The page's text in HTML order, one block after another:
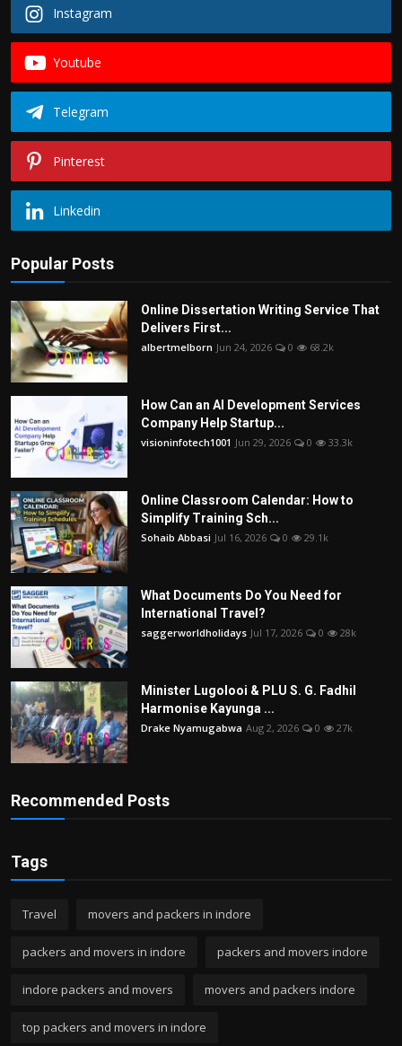
Instagram
Youtube
Telegram
Pinterest
Linkedin
Popular Posts
Online Dissertation Writing Service That
Delivers First...
albertmelborn Jun 24, 2026 0 68.2k
How Can an AI Development Services
Company Help Startup...
visioninfotech1001 Jun 29, 2026 0 33.3k
Online Classroom Calendar: How to
Simplify Training Sch...
Sohaib Abbasi Jul 16, 2026 0 29.1k
What Documents Do You Need for
International Travel?
saggerworldholidays Jul 17, 2026 0 28k
Minister Lugolooi & PLU S. G. Fadhil
Harmonise Kayunga ...
Drake Nyamugabwa Aug 2, 2026 0 27k
Recommended Posts
Tags
Travel movers and packers in indore
packers and movers in indore packers and movers indore
indore packers and movers movers and packers indore
top packers and movers in indore